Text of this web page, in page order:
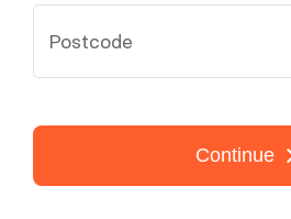
Postcode
Continue